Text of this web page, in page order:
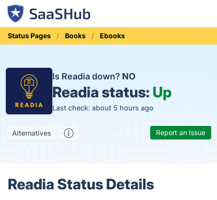
Status Pages Books Ebooks
Is Readia down? NO
Readia status: Up
Last check: about 5 hours ago
Alternatives Report an Issue
Readia Status Details